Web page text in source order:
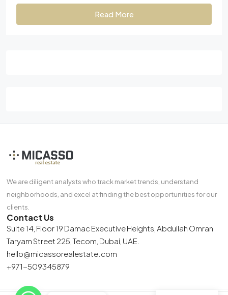
Read More
We are diligent analysts who track market trends, understand
neighborhoods, and excel at finding the best opportunities for our
clients.
Contact Us
Suite 14, Floor 19 Damac Executive Heights, Abdullah Omran
Taryam Street 225, Tecom, Dubai, UAE.
hello@micassorealestate.com
+971-509345879